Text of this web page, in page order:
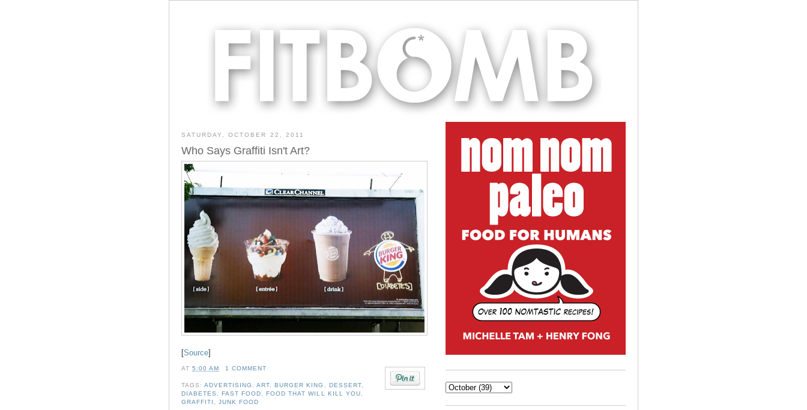
SATURDAY, OCTOBER 22, 2011
Who Says Graffiti Isn't Art?
[Source]
AT5:00 AM 1 COMMENT
TAGS:ADVERTISING ,ART, BURGER KING , DESSERT,
DIABETES , FAST FOOD, FOOD THAT WILL KILL YOU,
GRAFFITI ,JUNK FOOD